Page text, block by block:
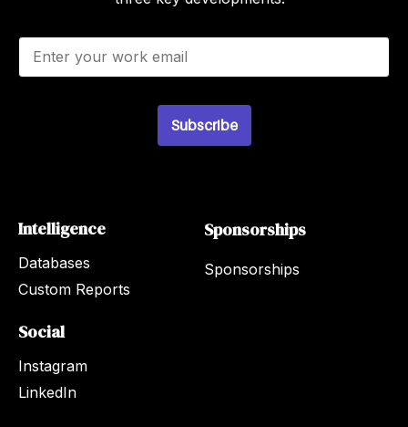
E
a
Subscribe
Intelligence
Databases
Custom Reports
Sponsorships
Sponsorships
Social
Instagram
LinkedIn